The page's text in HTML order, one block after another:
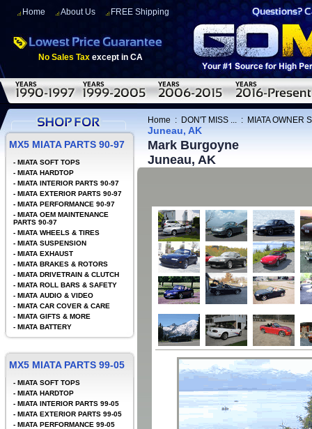
Home About Us FREE Shipping
No Sales Tax except in CA
Home : DON'T MISS ... : MIATA OWNER
Juneau, AK
Mark Burgoyne
Juneau, AK
MX5 MIATA PARTS 90-97
- MIATA SOFT TOPS
- MIATA HARDTOP
- MIATA INTERIOR PARTS 90-97
- MIATA EXTERIOR PARTS 90-97
- MIATA PERFORMANCE 90-97
- MIATA OEM MAINTENANCE
PARTS 90-97
- MIATA WHEELS & TIRES
- MIATA SUSPENSION
- MIATA EXHAUST
- MIATA BRAKES & ROTORS
- MIATA DRIVETRAIN & CLUTCH
- MIATA ROLL BARS & SAFETY
- MIATA AUDIO & VIDEO
- MIATA CAR COVER & CARE
- MIATA GIFTS & MORE
- MIATA BATTERY
MX5 MIATA PARTS 99-05
- MIATA SOFT TOPS
- MIATA HARDTOP
- MIATA INTERIOR PARTS 99-05
- MIATA EXTERIOR PARTS 99-05
- MIATA PERFORMANCE 99-05